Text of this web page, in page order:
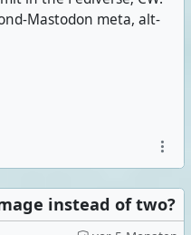
Mastodon meta, alt-
instead of two?